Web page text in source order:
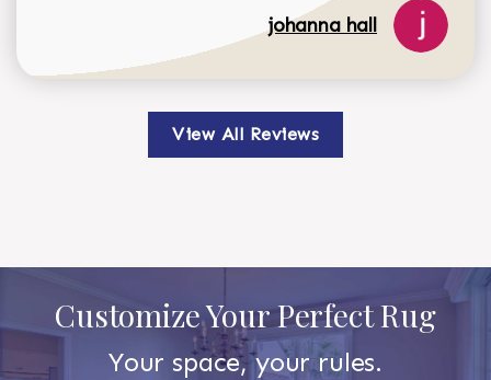
johanna hall
View All Reviews
Customize Your Perfect Rug
Your space, your rules.